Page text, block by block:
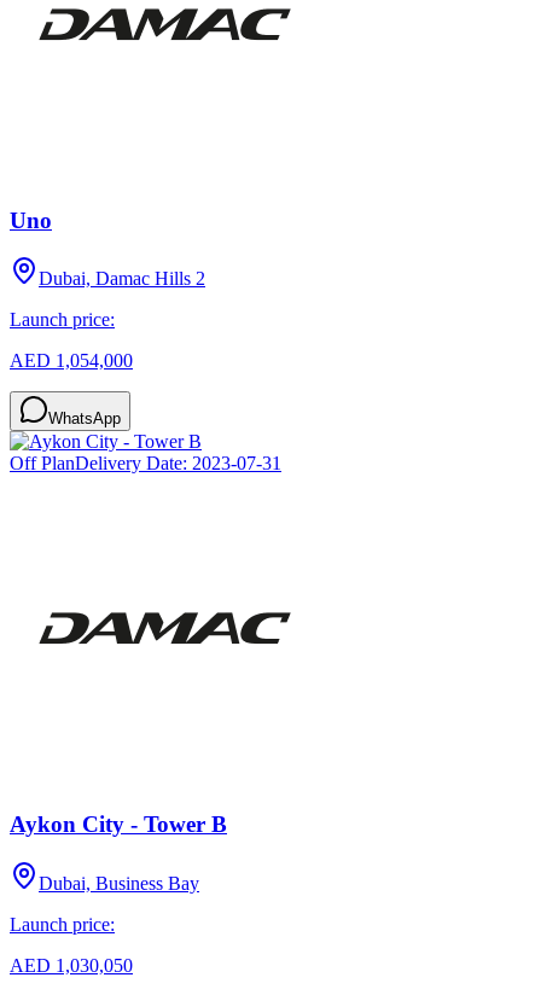
Uno
Dubai, Damac Hills 2
Launch price:
AED 1,054,000
WhatsApp
Off PlanDelivery Date: 2023-07-31
Aykon City - Tower B
Dubai, Business Bay
Launch price:
AED 1,030,050